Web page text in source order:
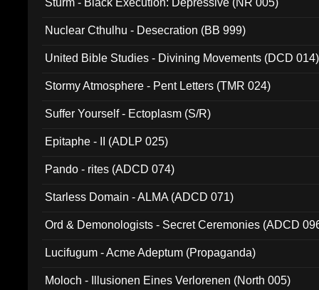
Sturm - Black Execution: Depressive (NR 005)
Nuclear Cthulhu - Desecration (BB 999)
United Bible Studies - Divining Movements (DCD 014)
Stormy Atmosphere - Pent Letters (TMR 024)
Suffer Yourself - Ectoplasm (S/R)
Epitaphe - II (ADLP 025)
Pando - rites (ADCD 074)
Starless Domain - ALMA (ADCD 071)
Ord & Demonologists - Secret Ceremonies (ADCD
Lucifugum - Acme Adeptum (Propaganda)
Moloch - Illusionen Eines Verlorenen (North 005)